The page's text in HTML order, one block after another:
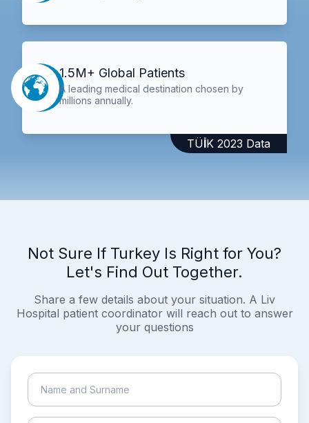
1.5M+ Global Patients
A leading medical destination chosen by
millions annually.
TÜİK 2023 Data
Not Sure If Turkey Is Right for You?
Let's Find Out Together.
Share a few details about your situation. A Liv
Hospital patient coordinator will reach out to answer
your questions